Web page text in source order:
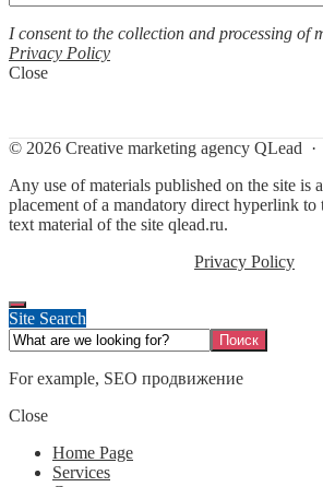
I consent to the collection and processing of
Privacy Policy
Close
© 2026 Creative marketing agency QLead ·
Any use of materials published on the site is
placement of a mandatory direct hyperlink to
text material of the site qlead.ru.
Privacy Policy
Site Search
For example, SEO продвижение
Close
Home Page
Services